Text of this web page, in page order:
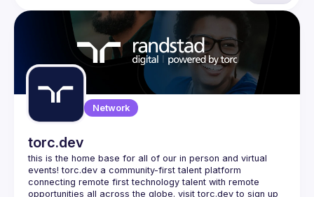
Network
torc.dev
this is the home base for all of our in person and virtual
events! torc.dev a community-first talent platform
connecting remote first technology talent with remote
opportunities all across the globe. visit torc.dev to sign up